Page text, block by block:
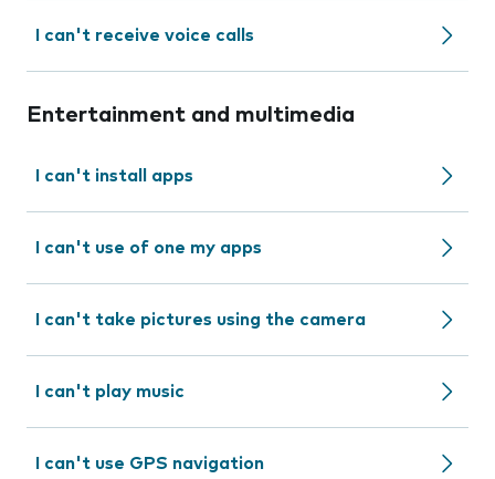
I can't receive voice calls
Entertainment and multimedia
I can't install apps
I can't use of one my apps
I can't take pictures using the camera
I can't play music
I can't use GPS navigation